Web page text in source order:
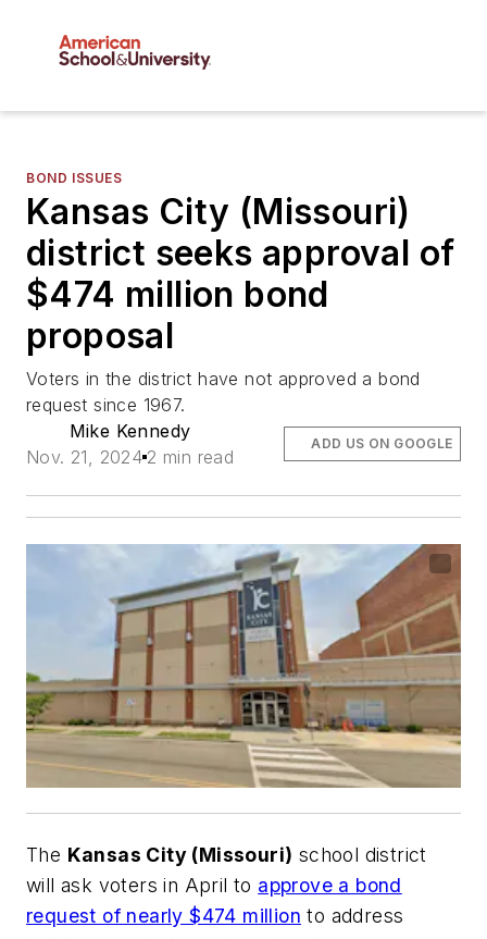
BOND ISSUES
Kansas City (Missouri)
district seeks approval of
$474 million bond
proposal
Voters in the district have not approved a bond
request since 1967.
Mike Kennedy
Nov. 21, 2024 2 min read
ADD US ON GOOGLE
The Kansas City (Missouri) school district
will ask voters in April to approve a bond
request of nearly $474 million to address